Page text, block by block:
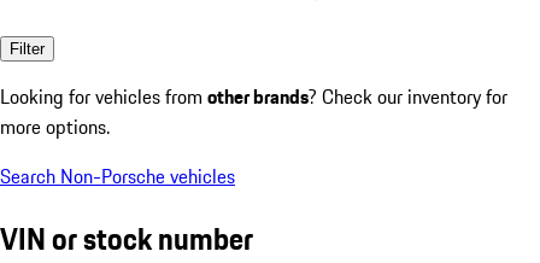
Filter
Looking for vehicles from other brands? Check our inventory for
more options.
Search Non-Porsche vehicles
VIN or stock number